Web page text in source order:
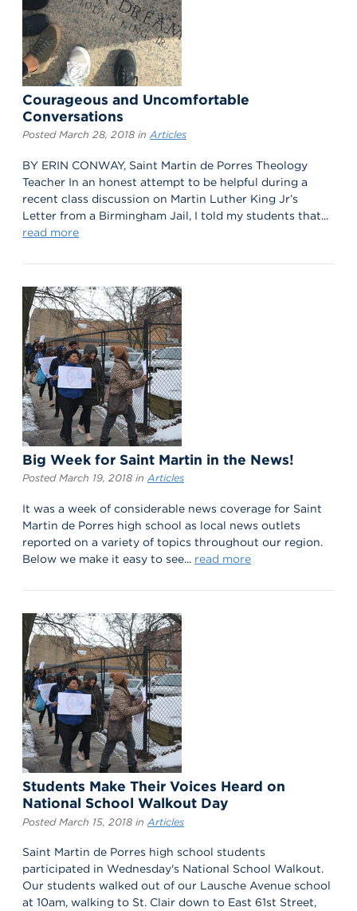
Courageous and Uncomfortable
Conversations
Posted March 28, 2018 inArticles
BY ERIN CONWAY, Saint Martin de Porres Theology
Teacher In an honest attempt to be helpful during a
recent class discussion on Martin Luther King Jr’s
Letter from a Birmingham Jail, I told my students that...
read more
Big Week for Saint Martin in the News!
Posted March 19, 2018 inArticles
It was a week of considerable news coverage for Saint
Martin de Porres high school as local news outlets
reported on a variety of topics throughout our region.
Below we make it easy to see... read more
Students Make Their Voices Heard on
National School Walkout Day
Posted March 15, 2018 in Articles
Saint Martin de Porres high school students
participated in Wednesday's National School Walkout.
Our students walked out of our Lausche Avenue school
at 10am, walking to St. Clair down to East 61st Street,